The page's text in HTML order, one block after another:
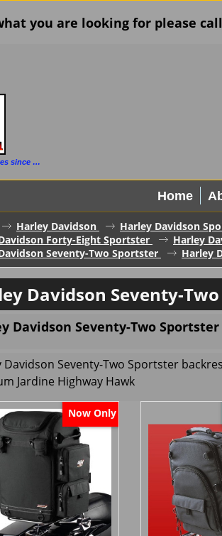
you are looking for please
Uk's Custom Motorcycle Parts accessories for Motorbikes since 1986
Home
Harley Davidson
Harley Davidson
Forty-Eight Sportster
Harley
Seventy-Two Sportster
Harley
Davidson Seventy-
Davidson Seventy-Two
Davidson Seventy-Two Sportster
Jardine Highway Hawk
Now Only